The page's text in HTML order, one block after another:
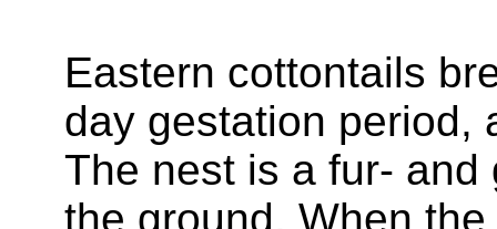
Eastern cottontails
day gestation period,
The nest is a fur-
the ground. When